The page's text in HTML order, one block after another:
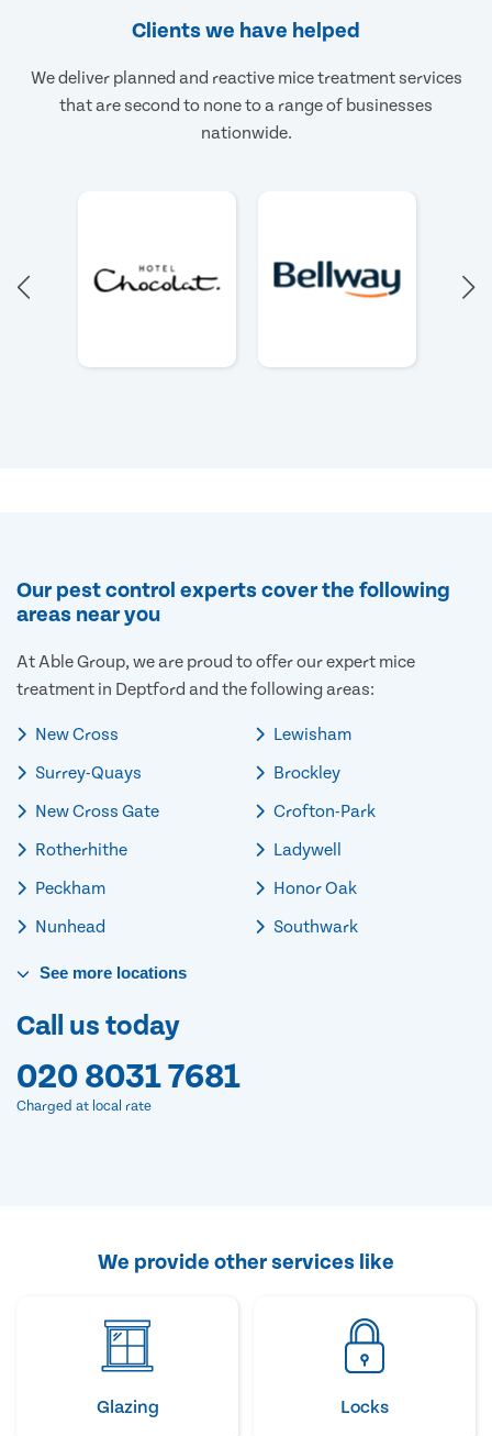
Clients we have helped
We deliver planned and reactive mice treatment services
that are second to none to a range of businesses
nationwide.
Our pest control experts cover the following
areas near you
At Able Group, we are proud to offer our expert mice
treatment in Deptford and the following areas:
New Cross
Surrey-Quays
New Cross Gate
Rotherhithe
Peckham
Nunhead
Lewisham
Brockley
Crofton-Park
Ladywell
Honor Oak
Southwark
See more locations
Call us today
020 8031 7681
Charged at local rate
We provide other services like
Glazing Locks